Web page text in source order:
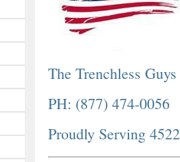
The Trenchless Guys
PH: (877) 474-0056
Proudly Serving